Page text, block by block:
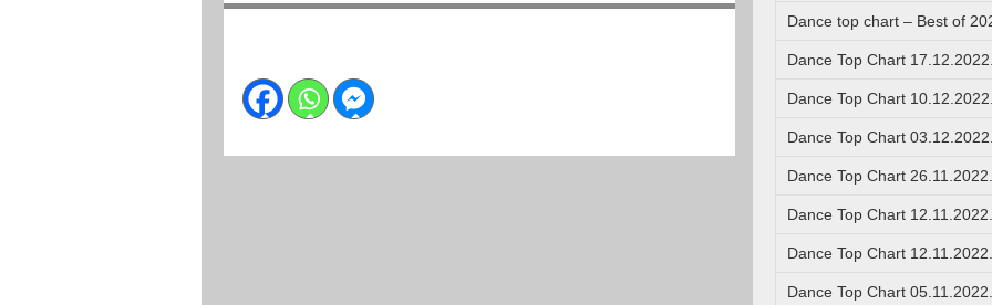
Dance top chart – Best of
Dance Top Chart 17.12.2022.
Dance Top Chart 10.12.2022.
Dance Top Chart 03.12.2022.
Dance Top Chart 26.11.2022.
Dance Top Chart 12.11.2022.
Dance Top Chart 12.11.2022.
Dance Top Chart 05.11.2022.